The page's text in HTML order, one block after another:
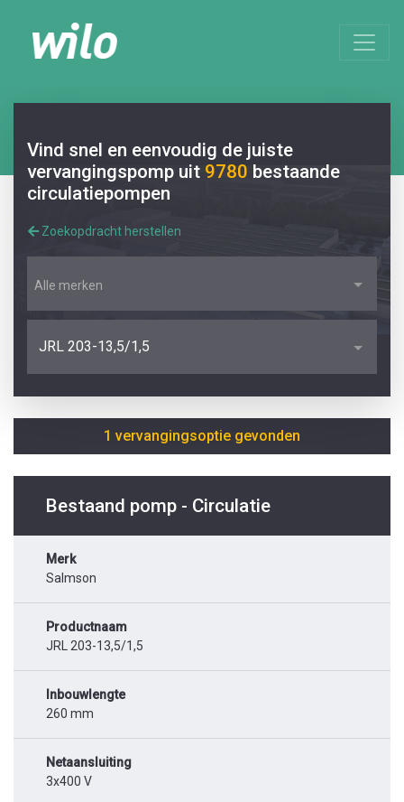
Vind snel en eenvoudig de juiste
vervangingspomp uit 9780 bestaande
circulatiepompen
Zoekopdracht herstellen
Alle merken
JRL 203-13,5/1,5
1 vervangingsoptie gevonden
Bestaand pomp - Circulatie
Merk
Salmson
Productnaam
JRL 203-13,5/1,5
Inbouwlengte
260 mm
Netaansluiting
3x400 V